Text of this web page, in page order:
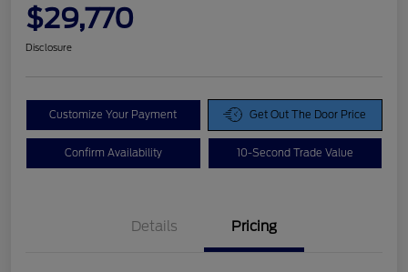
$29,770
Disclosure
Customize Your Payment Get Out The Door Price
Confirm Availability 10-Second Trade Value
Details Pricing